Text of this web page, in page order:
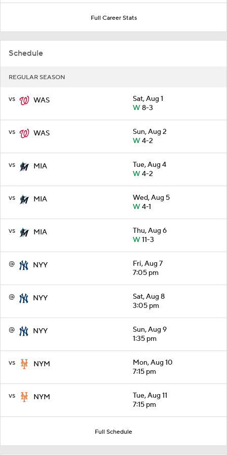
Schedule
REGULAR SEASON
vs WAS
Sat, Aug 1
W8-3
vs WAS
Sun, Aug 2
W4-2
vs MIA
Tue, Aug 4
W4-2
vs MIA
Wed, Aug 5
W4-1
vs MIA
Thu, Aug 6
W11-3
@ NYY
Fri, Aug 7
7:05 pm
@ NYY
Sat, Aug 8
3:05 pm
@ NYY
Sun, Aug 9
1:35 pm
vs NYM
Mon, Aug 10
7:15 pm
vs NYM
Tue, Aug 11
7:15 pm
Full Schedule
Full Career Stats